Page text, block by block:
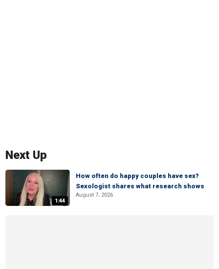
Next Up
1:44
How often do happy couples have sex?
Sexologist shares what research shows
August 7, 2026